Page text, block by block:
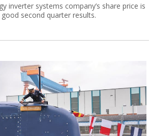
inverter systems company’s share price is
second quarter results.